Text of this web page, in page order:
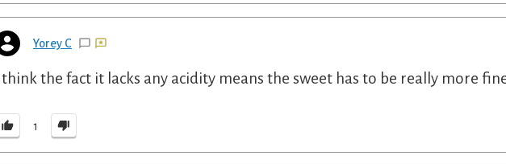
Yorey C
the fact it lacks any acidity means the sweet has to be really more
1